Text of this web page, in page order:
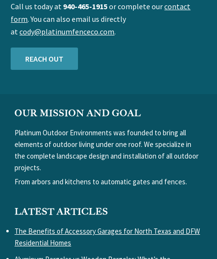
Call us today at 940-465-1915or complete ourcontact
form. You can also email us directly
atcody@platinumfenceco.com.
REACH OUT
FOOTER
OUR MISSION AND GOAL
Platinum Outdoor Environments was founded to bring all
elements of outdoor living under one roof. We specialize in
the complete landscape design and installation of all outdoor
projects.
From arbors and kitchens to automatic gates and fences.
LATEST ARTICLES
The Benefits of Accessory Garages for North Texas and DFW
Residential Homes